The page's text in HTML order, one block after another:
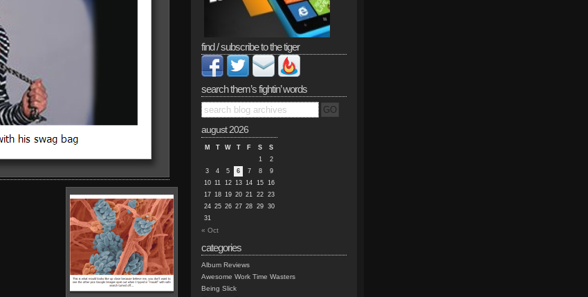
find / subscribe to the tiger
search them’s fightin’ words
august 2026
M T W T F S
S
1
2
3
4 5 6 7 8
9
10 11 12 13 14 15 16
17 18 19 20 21 22 23
24 25 26 27 28 29 30
31
« Oct
categories
Album Reviews
Awesome Work Time Wasters
Being Slick